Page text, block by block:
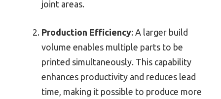
joint areas.
Production Efficiency: A larger build
volume enables multiple parts to be
printed simultaneously. This capability
enhances productivity and reduces lead
time, making it possible to produce more